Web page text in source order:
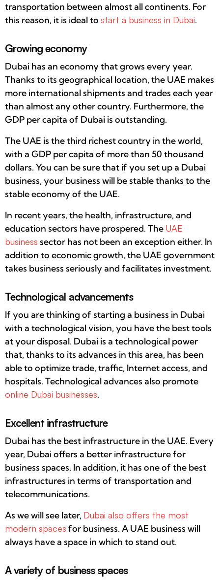
transportation between almost all continents. For
this reason, it is ideal to start a business in Dubai.
Growing economy
Dubai has an economy that grows every year.
Thanks to its geographical location, the UAE makes
more international shipments and trades each year
than almost any other country. Furthermore, the
GDP per capita of Dubai is outstanding.
The UAE is the third richest country in the world,
with a GDP per capita of more than 50 thousand
dollars. You can be sure that if you set up a Dubai
business, your business will be stable thanks to the
stable economy of the UAE.
In recent years, the health, infrastructure, and
education sectors have prospered. The UAE
business sector has not been an exception either. In
addition to economic growth, the UAE government
takes business seriously and facilitates investment.
Technological advancements
If you are thinking of starting a business in Dubai
with a technological vision, you have the best tools
at your disposal. Dubai is a technological power
that, thanks to its advances in this area, has been
able to optimize trade, traffic, Internet access, and
hospitals. Technological advances also promote
online Dubai businesses.
Excellent infrastructure
Dubai has the best infrastructure in the UAE. Every
year, Dubai offers a better infrastructure for
business spaces. In addition, it has one of the best
infrastructures in terms of transportation and
telecommunications.
As we will see later, Dubai also offers the most
modern spaces for business. A UAE business will
always have a space in which to stand out.
A variety of business spaces